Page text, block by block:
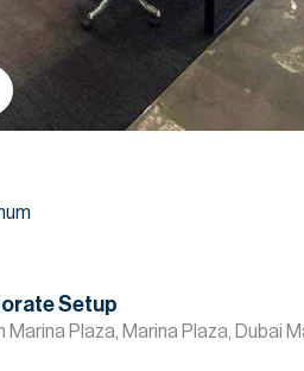
Setup
Plaza, Marina Plaza, Dubai